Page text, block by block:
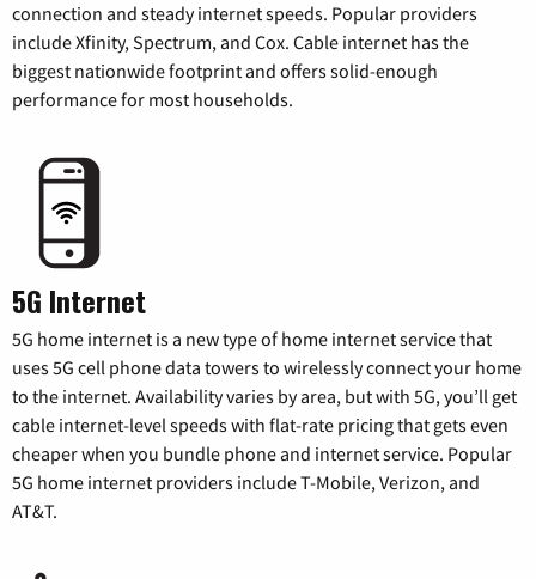
connection and steady internet speeds. Popular providers
include Xfinity, Spectrum, and Cox. Cable internet has the
biggest nationwide footprint and offers solid-enough
performance for most households.
5G Internet
5G home internet is a new type of home internet service that
uses 5G cell phone data towers to wirelessly connect your home
to the internet. Availability varies by area, but with 5G, you’ll get
cable internet-level speeds with flat-rate pricing that gets even
cheaper when you bundle phone and internet service. Popular
5G home internet providers include T-Mobile, Verizon, and
AT&T.